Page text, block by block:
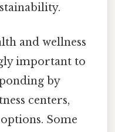
and wellness
important to
by
centers,
Some